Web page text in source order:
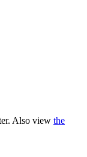
Also view the